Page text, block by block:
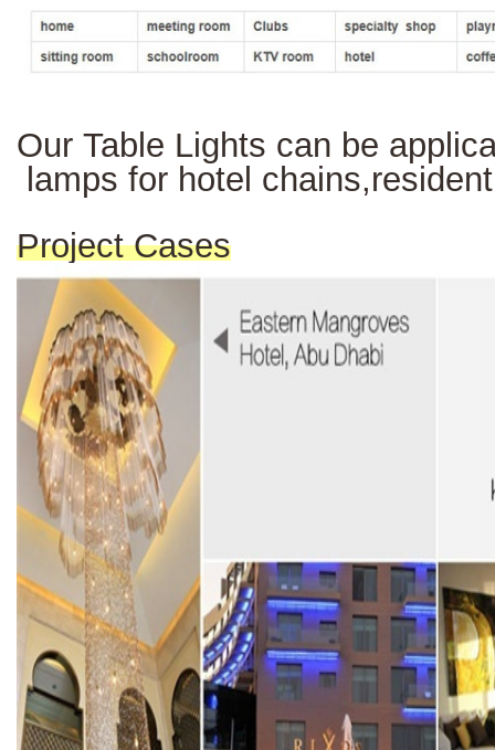
Our Table Lights can be
lamps for hotel
Project Cases